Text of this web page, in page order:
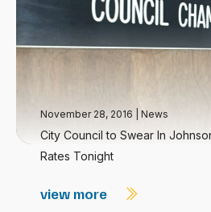
November 28, 2016 News
City Council to Swear In
Rates Tonight
view more